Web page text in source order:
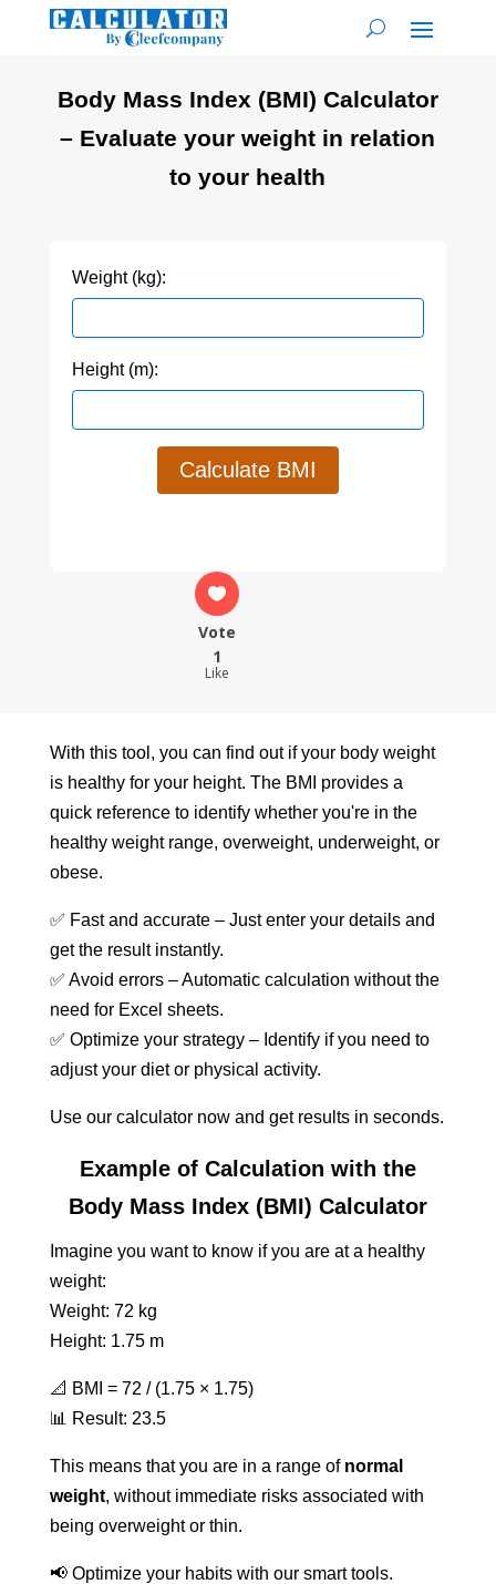
Body Mass Index (BMI) Calculator
– Evaluate your weight in relation
to your health
Weight (kg):
Height (m):
Calculate BMI
Vote
1
Like
With this tool, you can find out if your body weight
is healthy for your height. The BMI provides a
quick reference to identify whether you're in the
healthy weight range, overweight, underweight, or
obese.
✅ Fast and accurate – Just enter your details and
get the result instantly.
✅ Avoid errors – Automatic calculation without the
need for Excel sheets.
✅ Optimize your strategy – Identify if you need to
adjust your diet or physical activity.
Use our calculator now and get results in seconds.
Example of Calculation with the
Body Mass Index (BMI) Calculator
Imagine you want to know if you are at a healthy
weight:
Weight: 72 kg
Height: 1.75 m
📐 BMI = 72 / (1.75 × 1.75)
📊 Result: 23.5
This means that you are in a range of normal
weight, without immediate risks associated with
being overweight or thin.
📢 Optimize your habits with our smart tools.